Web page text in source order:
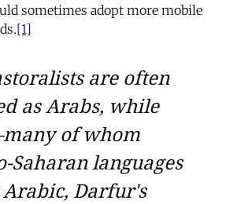
sometimes adopt more mobile
[1]
are often
as Arabs, while
of whom
Saharan languages
Arabic, Darfur's